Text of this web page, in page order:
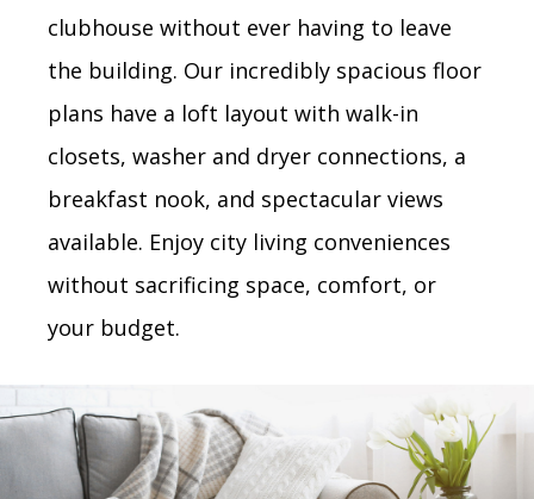
clubhouse without ever having to leave
the building. Our incredibly spacious floor
plans have a loft layout with walk-in
closets, washer and dryer connections, a
breakfast nook, and spectacular views
available. Enjoy city living conveniences
without sacrificing space, comfort, or
your budget.